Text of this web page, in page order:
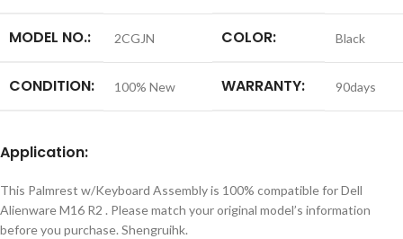
MODEL NO.: 2CGJN COLOR: Black
CONDITION: 100% New WARRANTY: 90days
Application:
This Palmrest w/Keyboard Assembly is 100% compatible for Dell
Alienware M16 R2 . Please match your original model’s information
before you purchase. Shengruihk.